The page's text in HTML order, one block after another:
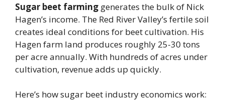
Sugar beet farming generates the bulk of Nick
Hagen’s income. The Red River Valley’s fertile soil
creates ideal conditions for beet cultivation. His
Hagen farm land produces roughly 25-30 tons
per acre annually. With hundreds of acres under
cultivation, revenue adds up quickly.
Here’s how sugar beet industry economics work: